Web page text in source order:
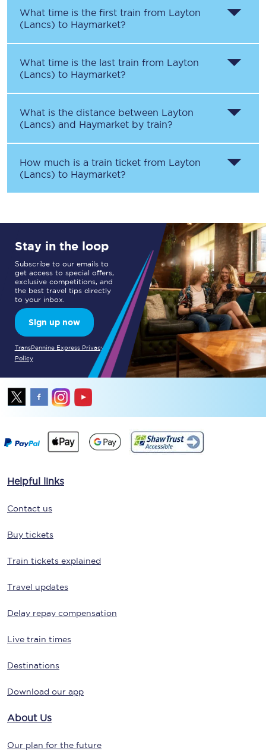
What time is the first train from Layton
(Lancs) to Haymarket?
What time is the last train from Layton
(Lancs) to Haymarket?
What is the distance between Layton
(Lancs) and Haymarket by train?
How much is a train ticket from Layton
(Lancs) to Haymarket?
Stay in the loop
Subscribe to our emails to
get access to special offers,
exclusive competitions, and
the best travel tips directly
to your inbox.
Sign up now
TransPennine Express Privacy
Policy
Helpful links
Contact us
Buy tickets
Train tickets explained
Travel updates
Delay repay compensation
Live train times
Destinations
Download our app
About Us
Our plan for the future